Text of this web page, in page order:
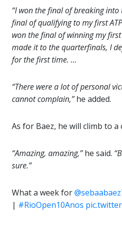
“I won the final of breaking
final of qualifying to my first
won the final of winning my
made it to the quarterfinals, I
for the first time. …
“There were a lot of personal
cannot complain,”he added.
As for Baez, he will climb to a
“Amazing, amazing,”he said.
sure.”
What a week for
| #RioOpen10Anos